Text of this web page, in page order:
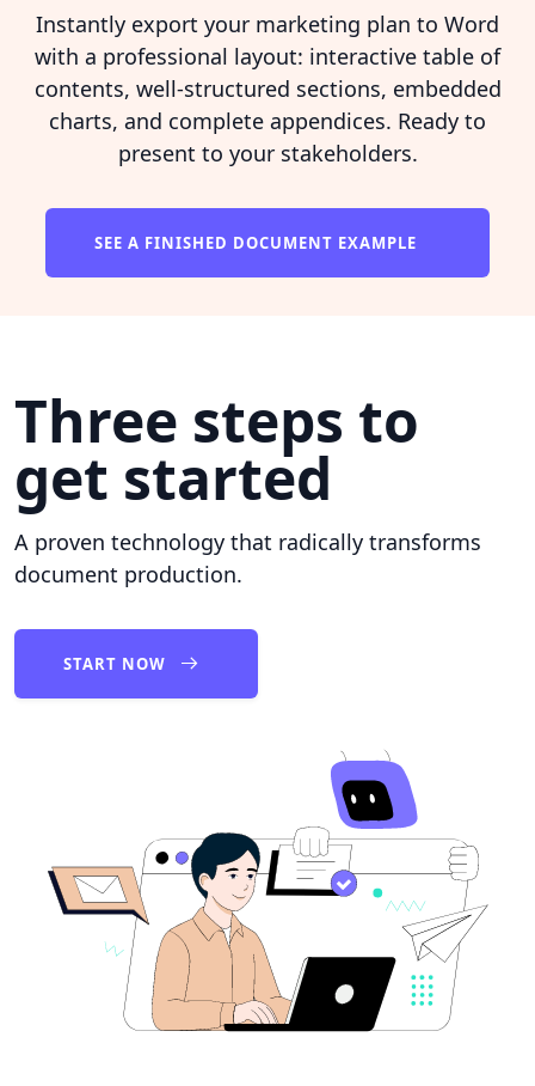
Instantly export your marketing plan to Word
with a professional layout: interactive table of
contents, well-structured sections, embedded
charts, and complete appendices. Ready to
present to your stakeholders.
SEE A FINISHED DOCUMENT EXAMPLE
Three steps to
get started
A proven technology that radically transforms
document production.
START NOW